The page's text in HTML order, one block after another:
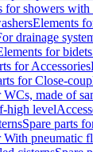
for showers
Elements
drainage
for bidets
for Accessories
for Close-
made of
high level
Spare parts
With pneumatic